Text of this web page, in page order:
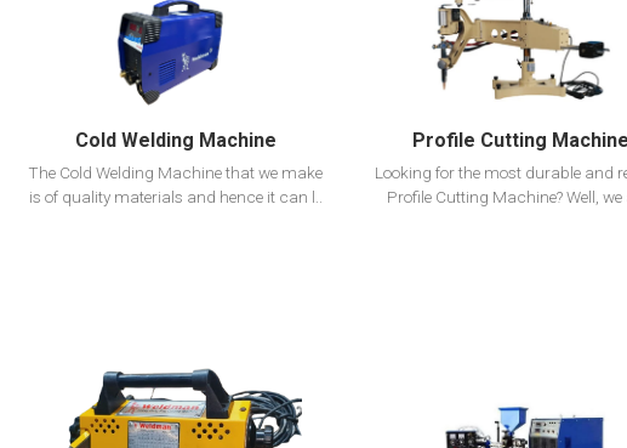
Add To Cart
Cold Welding Machine
The Cold Welding Machine that we make
is of quality materials and hence it can l..
Add To Cart
Profile Cutting Machine
Looking for the most durable and
Profile Cutting Machine? Well, we
View Detail View Detail